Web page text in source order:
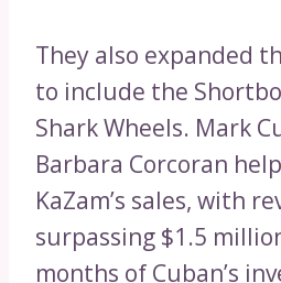
They also expanded
to include the
Shark Wheels. Mark
Barbara Corcoran
KaZam’s sales, with
surpassing $1.5
months of Cuban’s